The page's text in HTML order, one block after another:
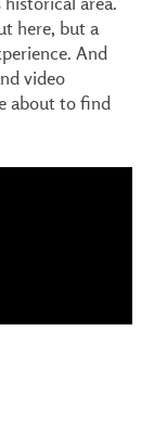
here, but a
And
video
about to find